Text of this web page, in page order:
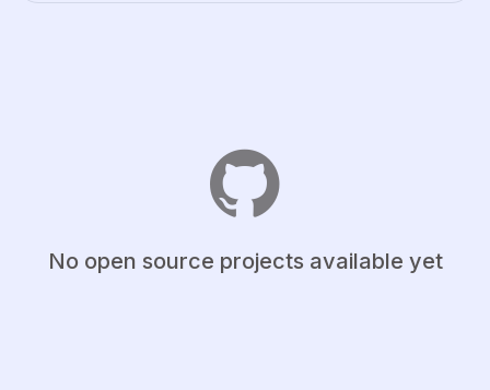
No open source projects available yet